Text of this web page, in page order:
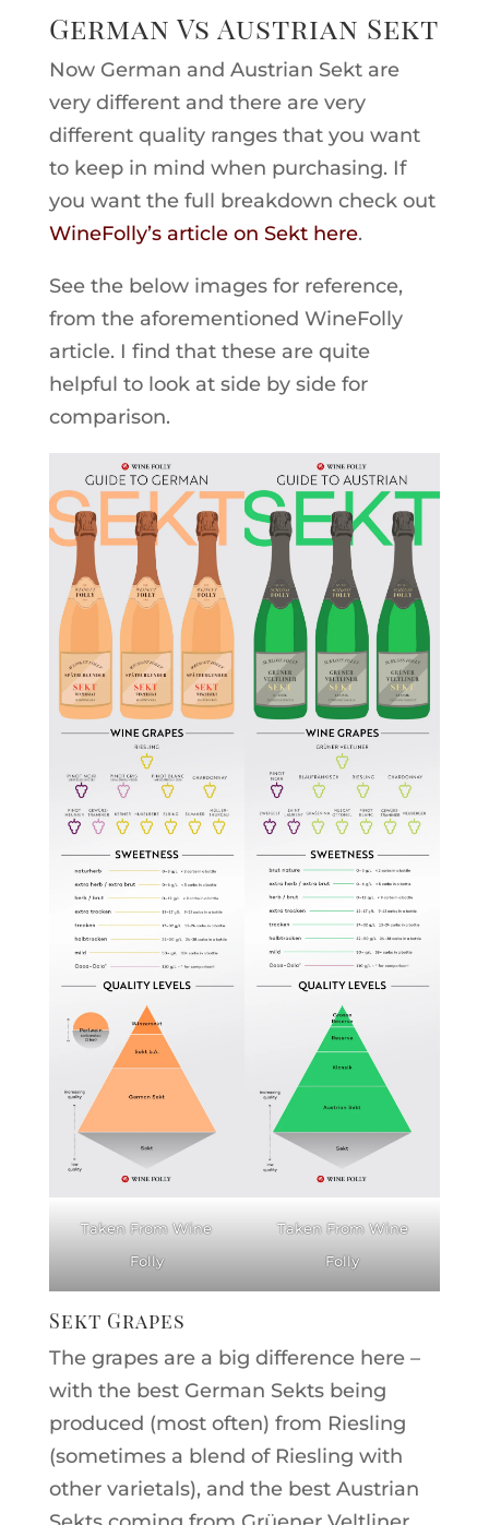
German Vs Austrian Sekt
Now German and Austrian Sekt are
very different and there are very
different quality ranges that you want
to keep in mind when purchasing. If
you want the full breakdown check out
WineFolly’s article on Sekt here.
See the below images for reference,
from the aforementioned WineFolly
article. I find that these are quite
helpful to look at side by side for
comparison.
Taken From Wine
Folly
Taken From Wine
Folly
Sekt Grapes
The grapes are a big difference here –
with the best German Sekts being
produced (most often) from Riesling
(sometimes a blend of Riesling with
other varietals), and the best Austrian